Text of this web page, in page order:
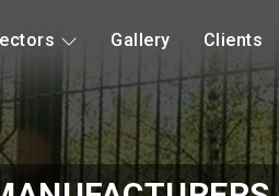
Gallery Clients